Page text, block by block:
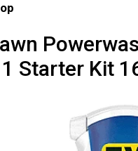
Starter Kit